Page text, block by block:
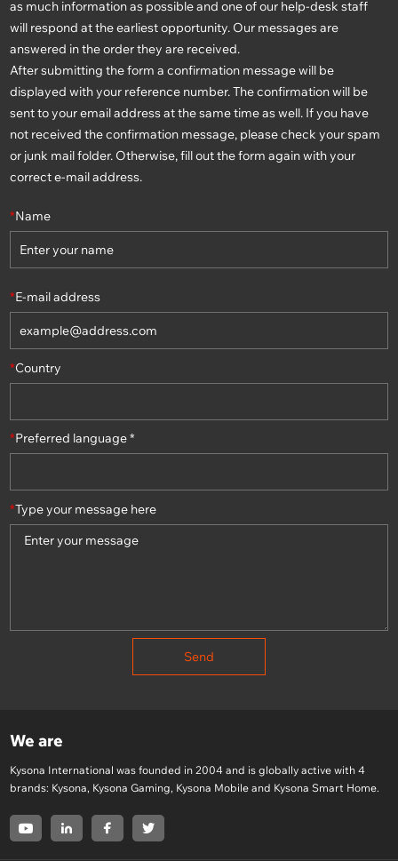
as much information as possible and one of our help-desk staff
will respond at the earliest opportunity. Our messages are
answered in the order they are received.
After submitting the form a confirmation message will be
displayed with your reference number. The confirmation will be
sent to your email address at the same time as well. If you have
not received the confirmation message, please check your spam
or junk mail folder. Otherwise, fill out the form again with your
correct e-mail address.
*Name
*E-mail address
*Country
*Preferred language *
*Type your message here
Send
We are
Kysona International was founded in 2004 and is globally active with 4
brands: Kysona, Kysona Gaming, Kysona Mobile and Kysona Smart Home.